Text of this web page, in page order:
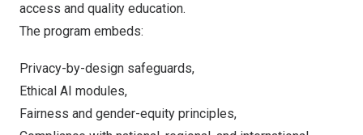
access and quality education.
The program embeds:
Privacy-by-design safeguards,
Ethical AI modules,
Fairness and gender-equity principles,